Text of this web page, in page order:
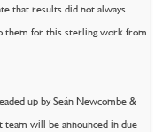
that results did not always
them for this sterling work from
up by Seán Newcombe &
team will be announced in due